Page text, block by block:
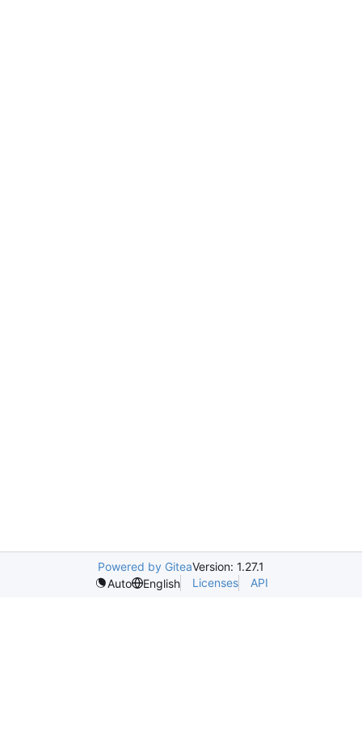
Powered by GiteaVersion: 1.27.1
Auto
English Licenses API